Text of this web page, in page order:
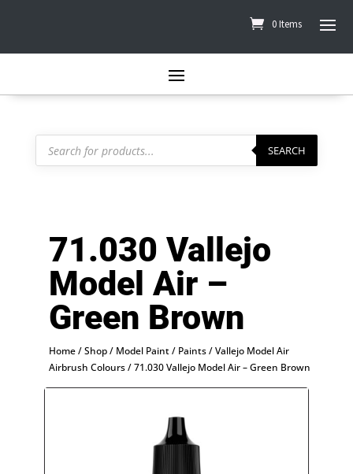
0 Items
Products
search SEARCH
71.030 Vallejo
Model Air –
Green Brown
Home/Shop/ Model Paint/ Paints/Vallejo Model Air
Airbrush Colours/ 71.030 Vallejo Model Air – Green Brown